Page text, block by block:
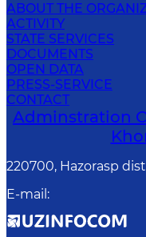
ABOUT THE
ACTIVITY
STATE SERVICES
DOCUMENTS
OPEN DATA
PRESS-SERVICE
CONTACT
Adminstration
220700, Hazorasp
E-mail :